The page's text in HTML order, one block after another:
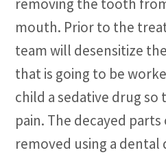
removing the tooth
mouth. Prior to the
team will desensitize
that is going to be
child a sedative drug
pain. The decayed
removed using a